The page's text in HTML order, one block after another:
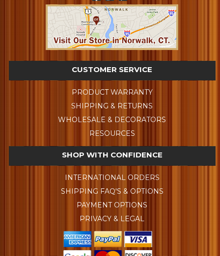
CUSTOMER SERVICE
PRODUCT WARRANTY
SHIPPING & RETURNS
WHOLESALE & DECORATORS
RESOURCES
SHOP WITH CONFIDENCE
INTERNATIONAL ORDERS
SHIPPING FAQ'S & OPTIONS
PAYMENT OPTIONS
PRIVACY & LEGAL